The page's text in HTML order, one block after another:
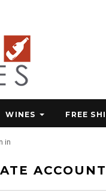
WINES FREE
in
ACCOUNT